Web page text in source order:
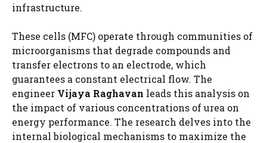
infrastructure.
These cells (MFC) operate through communities of
microorganisms that degrade compounds and
transfer electrons to an electrode, which
guarantees a constant electrical flow. The
engineer Vijaya Raghavan leads this analysis on
the impact of various concentrations of urea on
energy performance. The research delves into the
internal biological mechanisms to maximize the